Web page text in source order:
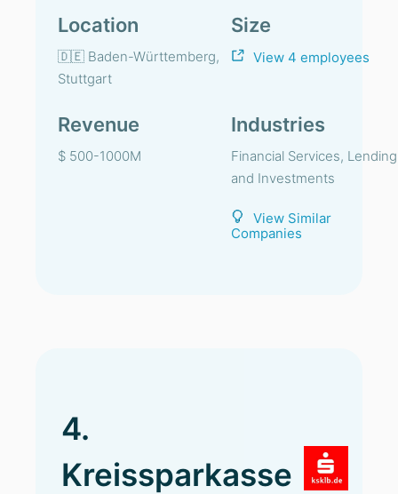
Location
🇩🇪 Baden-Württemberg,
Stuttgart
Size
View 4 employees
Revenue
$ 500-1000M
Industries
Financial Services, Lending
and Investments
View Similar
Companies
4.
Kreissparkasse